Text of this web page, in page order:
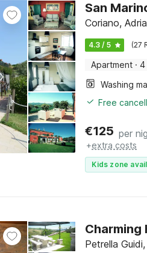
San
Coriano,
4.3 / 5 (27
Apartment · 4
Free
€125 per
+extra costs
Kids zone
Charming
Petrella